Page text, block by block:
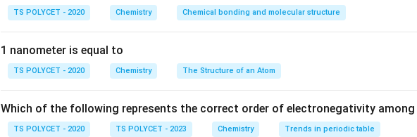
TS POLYCET - 2020 Chemistry Chemical bonding and molecular structure
1 nanometer is equal to
TS POLYCET - 2020 Chemistry The Structure of an Atom
Which of the following represents the correct order of electronegativity among
TS POLYCET - 2020 TS POLYCET - 2023 Chemistry Trends in periodic table